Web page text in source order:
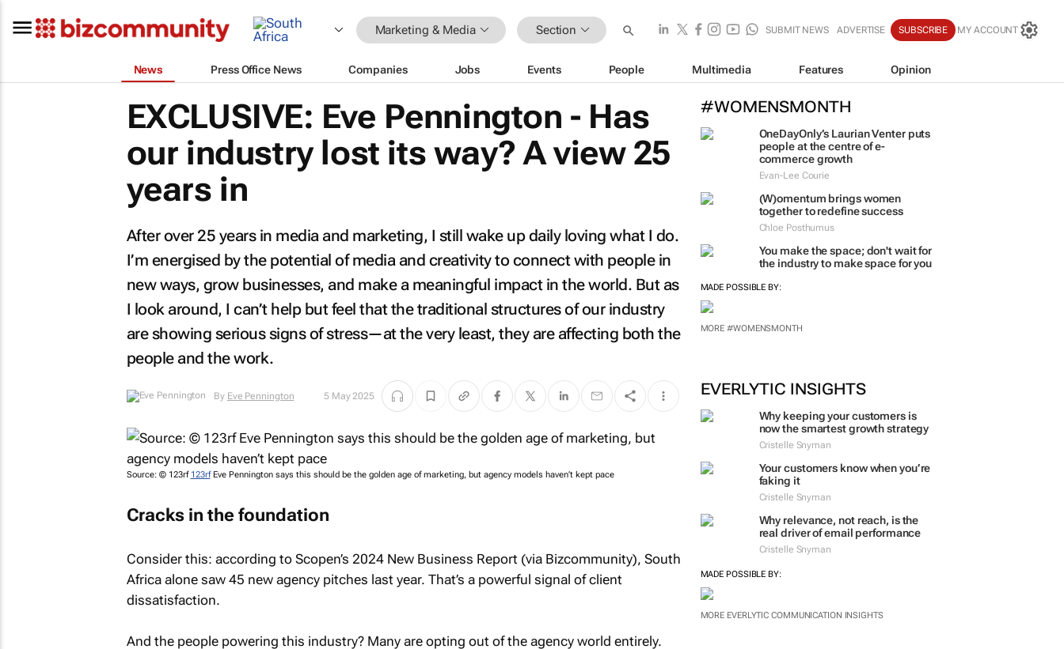
Marketing & Media Section SUBMIT NEWS ADVERTISE SUBSCRIBE MY ACCOUNT
News Press Office News Companies Jobs Events People Multimedia Features Opinion
#WOMENSMONTH
OneDayOnly’s Laurian Venter puts
people at the centre of e-
commerce growth
Evan-Lee Courie
(W)omentum brings women
together to redefine success
Chloe Posthumus
You make the space; don't wait for
the industry to make space for you
MADE POSSIBLE BY:
MORE #WOMENSMONTH
EVERLYTIC INSIGHTS
Why keeping your customers is
now the smartest growth strategy
Cristelle Snyman
Your customers know when you’re
faking it
Cristelle Snyman
Why relevance, not reach, is the
real driver of email performance
Cristelle Snyman
MADE POSSIBLE BY:
MORE EVERLYTIC COMMUNICATION INSIGHTS
EXCLUSIVE: Eve Pennington - Has
our industry lost its way? A view 25
years in
After over 25 years in media and marketing, I still wake up daily loving what I do.
I’m energised by the potential of media and creativity to connect with people in
new ways, grow businesses, and make a meaningful impact in the world. But as
I look around, I can’t help but feel that the traditional structures of our industry
are showing serious signs of stress—at the very least, they are affecting both the
people and the work.
By Eve Pennington 5 May 2025
Source: © 123rf 123rfEve Pennington says this should be the golden age of marketing, but agency models haven’t kept pace
Cracks in the foundation
Consider this: according to Scopen’s 2024 New Business Report (via Bizcommunity), South
Africa alone saw 45 new agency pitches last year. That’s a powerful signal of client
dissatisfaction.
And the people powering this industry? Many are opting out of the agency world entirely.